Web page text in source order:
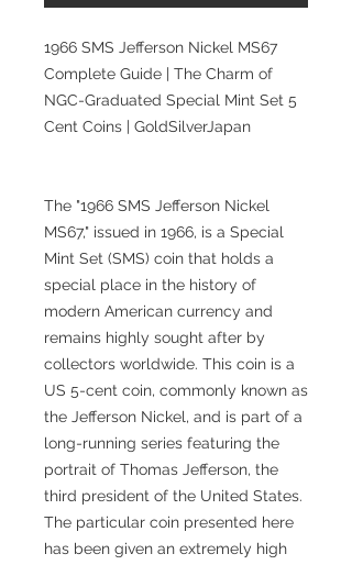
1966 SMS Jefferson Nickel MS67
Complete Guide | The Charm of
NGC-Graduated Special Mint Set 5
Cent Coins | GoldSilverJapan
The "1966 SMS Jefferson Nickel
MS67," issued in 1966, is a Special
Mint Set (SMS) coin that holds a
special place in the history of
modern American currency and
remains highly sought after by
collectors worldwide. This coin is a
US 5-cent coin, commonly known as
the Jefferson Nickel, and is part of a
long-running series featuring the
portrait of Thomas Jefferson, the
third president of the United States.
The particular coin presented here
has been given an extremely high